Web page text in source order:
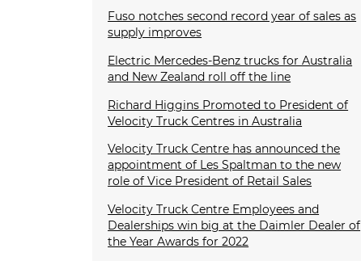
Fuso notches second record year of sales as
supply improves
Electric Mercedes-Benz trucks for Australia
and New Zealand roll off the line
Richard Higgins Promoted to President of
Velocity Truck Centres in Australia
Velocity Truck Centre has announced the
appointment of Les Spaltman to the new
role of Vice President of Retail Sales
Velocity Truck Centre Employees and
Dealerships win big at the Daimler Dealer of
the Year Awards for 2022